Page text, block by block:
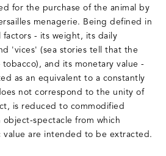
for the purchase of the animal by
menagerie. Being defined in
factors - its weight, its daily
'vices' (sea stories tell that the
and its monetary value -
as an equivalent to a constantly
not correspond to the unity of
is reduced to commodified
spectacle from which
value are intended to be extracted.